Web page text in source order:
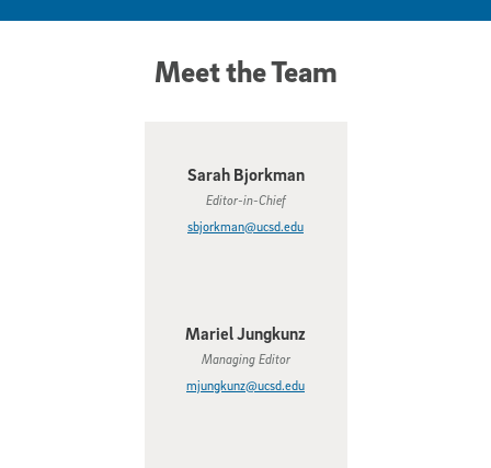
Meet the Team
Sarah Bjorkman
Editor-in-Chief
sbjorkman@ucsd.edu
Mariel Jungkunz
Managing Editor
mjungkunz@ucsd.edu